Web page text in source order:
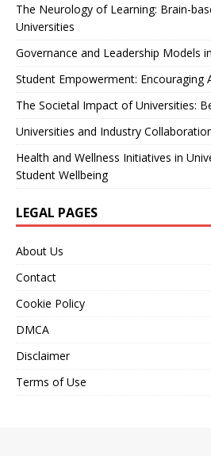
The Neurology of Learning: Brain-
Universities
Governance and Leadership Models
Student Empowerment: Encouraging
The Societal Impact of Universities:
Universities and Industry
Health and Wellness Initiatives in
Student Wellbeing
LEGAL PAGES
About Us
Contact
Cookie Policy
DMCA
Disclaimer
Terms of Use